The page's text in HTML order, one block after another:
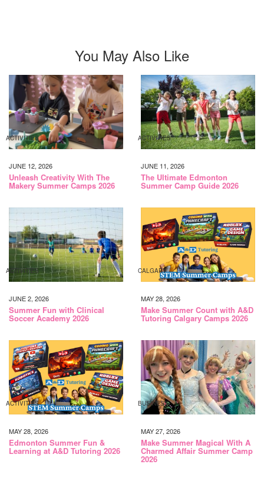
You May Also Like
ACTIVITIES
JUNE 12, 2026
Unleash Creativity With The
Makery Summer Camps 2026
ACTIVITIES
JUNE 11, 2026
The Ultimate Edmonton
Summer Camp Guide 2026
ACTIVITIES
JUNE 2, 2026
Summer Fun with Clinical
Soccer Academy 2026
CALGARY
MAY 28, 2026
Make Summer Count with A&D
Tutoring Calgary Camps 2026
ACTIVITIES
MAY 28, 2026
Edmonton Summer Fun &
Learning at A&D Tutoring 2026
BUSINESS
MAY 27, 2026
Make Summer Magical With A
Charmed Affair Summer Camp
2026